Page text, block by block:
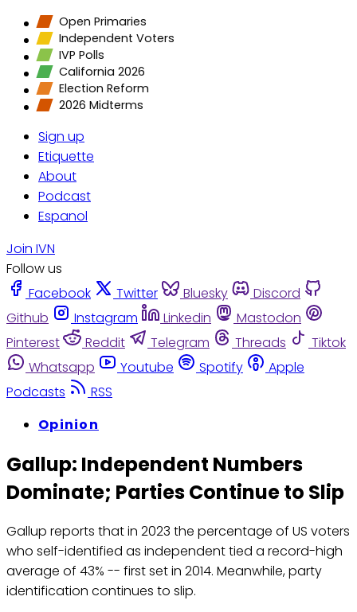
Open Primaries
Independent Voters
IVP Polls
California 2026
Election Reform
2026 Midterms
Sign up
Etiquette
About
Podcast
Espanol
Join IVN
Follow us
Facebook
Twitter Bluesky
Discord
Github
Instagram Linkedin
Mastodon
Pinterest
Reddit Telegram Threads
Tiktok
Whatsapp
Youtube Spotify
Apple
Podcasts
RSS
Opinion
Gallup: Independent Numbers
Dominate; Parties Continue to Slip
Gallup reports that in 2023 the percentage of US voters
who self-identified as independent tied a record-high
average of 43% -- first set in 2014. Meanwhile, party
identification continues to slip.